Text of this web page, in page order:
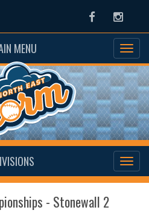
Facebook
MENU
- Stonewall 2